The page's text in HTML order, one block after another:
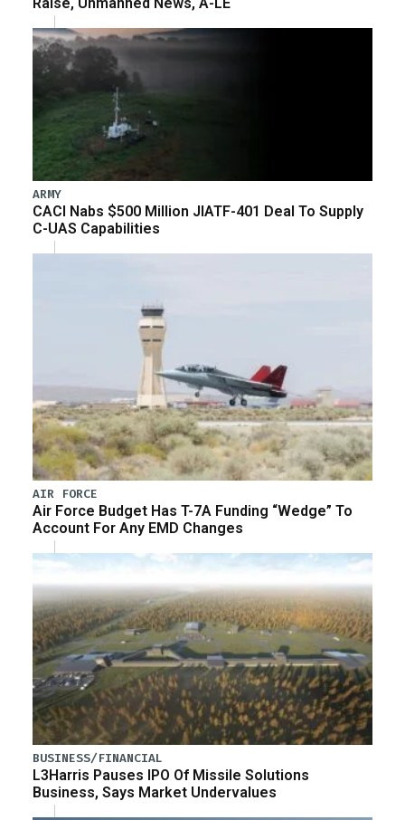
ARMY
CACI Nabs $500 Million JIATF-401 Deal To Supply
C-UAS Capabilities
AIR FORCE
Air Force Budget Has T-7A Funding “Wedge” To
Account For Any EMD Changes
BUSINESS/FINANCIAL
L3Harris Pauses IPO Of Missile Solutions
Business, Says Market Undervalues